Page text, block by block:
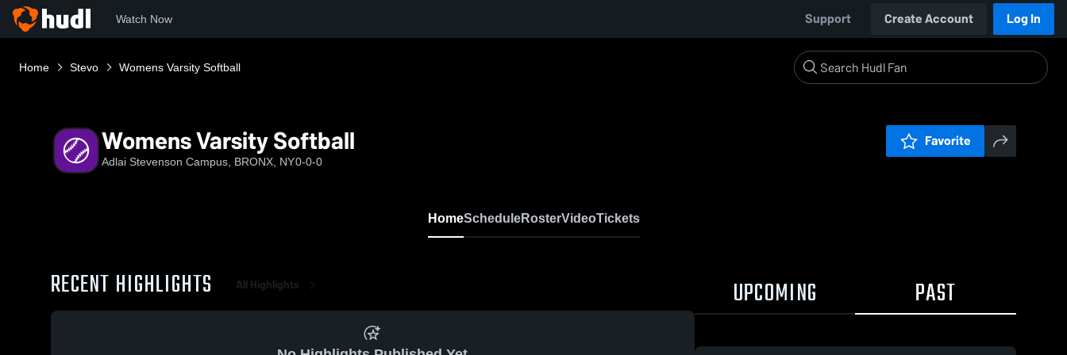
Watch Now Support Create Account Log In
Home Stevo Womens Varsity Softball
Womens Varsity Softball
Adlai Stevenson Campus, BRONX, NY0-0-0
Favorite
HomeScheduleRosterVideoTickets
RECENT HIGHLIGHTS All Highlights UPCOMING PAST